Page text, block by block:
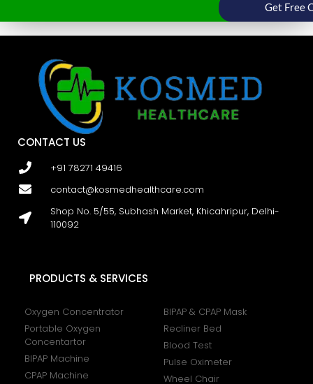
Get Free
CONTACT US
+91 78271 49416
contact@kosmedhealthcare.com
Shop No. 5/55, Subhash Market, Khicahripur, Delhi-
110092
PRODUCTS & SERVICES
Oxygen Concentrator
Portable Oxygen
Concentartor
BIPAP Machine
CPAP Machine
BIPAP & CPAP Mask
Recliner Bed
Blood Test
Pulse Oximeter
Wheel Chair